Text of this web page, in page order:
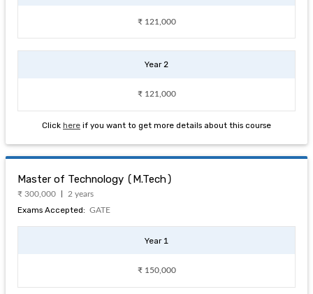
₹ 121,000
Year 2
₹ 121,000
Click here if you want to get more details about this course
Master of Technology (M.Tech)
₹ 300,000 2 years
Exams Accepted: GATE
Year 1
₹ 150,000